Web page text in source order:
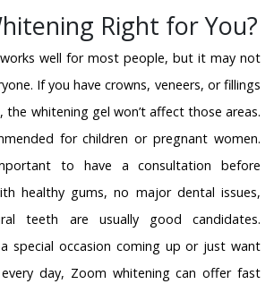
Right for You?
works well for most people, but it may not
If you have crowns, veneers, or fillings
whitening gel won’t affect those areas.
for children or pregnant women.
to have a consultation before
healthy gums, no major dental issues,
teeth are usually good candidates.
special occasion coming up or just want
day, Zoom whitening can offer fast